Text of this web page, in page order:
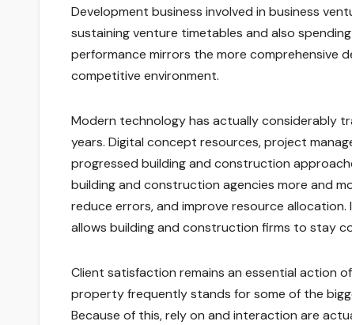
Development business involved in business
sustaining venture timetables and also
performance mirrors the more comprehensive
competitive environment.
Modern technology has actually considerably
years. Digital concept resources, project
progressed building and construction
building and construction agencies more and
reduce errors, and improve resource
allows building and construction firms to stay
Client satisfaction remains an essential action
property frequently stands for some of the
Because of this, rely on and interaction are